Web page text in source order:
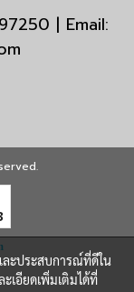
| Email:
ละประสบการณ์ที่ดีใน
เอียดเพิ่มเติมได้ที่